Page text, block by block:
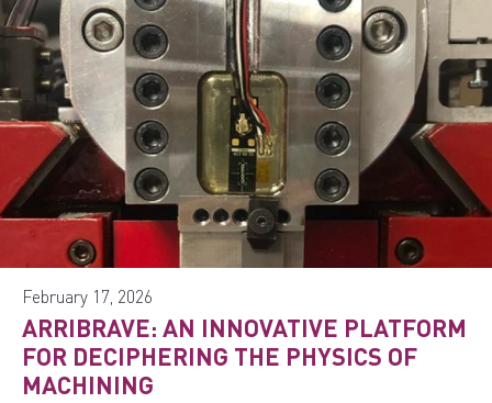
February 17, 2026
ARRIBRAVE: AN INNOVATIVE PLATFORM
FOR DECIPHERING THE PHYSICS OF
MACHINING